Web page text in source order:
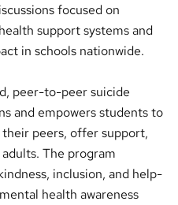
focused on
support systems and
in schools nationwide.
peer-to-peer suicide
and empowers students to
peers, offer support,
The program
inclusion, and help-
health awareness